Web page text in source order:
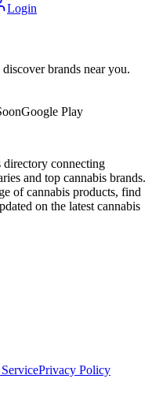
Login
brands near you.
Google Play
directory connecting
and top cannabis brands.
of cannabis products, find
on the latest cannabis
Privacy Policy